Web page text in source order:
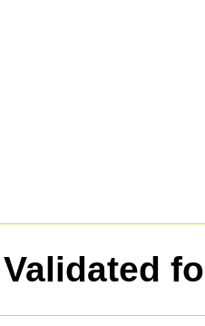
Validated